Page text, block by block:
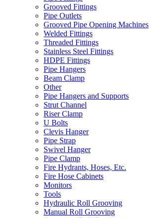
Grooved Fittings
Pipe Outlets
Grooved Pipe Opening Machines
Welded Fittings
Threaded Fittings
Stainless Steel Fittings
HDPE Fittings
Pipe Hangers
Beam Clamp
Other
Pipe Hangers and Supports
Strut Channel
Riser Clamp
U Bolts
Clevis Hanger
Pipe Strap
Swivel Hanger
Pipe Clamp
Fire Hydrants, Hoses, Etc.
Fire Hose Cabinets
Monitors
Tools
Hydraulic Roll Grooving
Manual Roll Grooving